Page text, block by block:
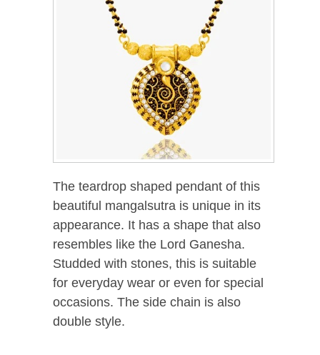
The teardrop shaped pendant of this
beautiful mangalsutra is unique in its
appearance. It has a shape that also
resembles like the Lord Ganesha.
Studded with stones, this is suitable
for everyday wear or even for special
occasions. The side chain is also
double style.